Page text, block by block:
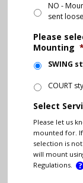
NO -
sent
Please
Mounting *
SWING
COURT
Select
Please let us
mounted for.
selection is
will mount
Regulations.